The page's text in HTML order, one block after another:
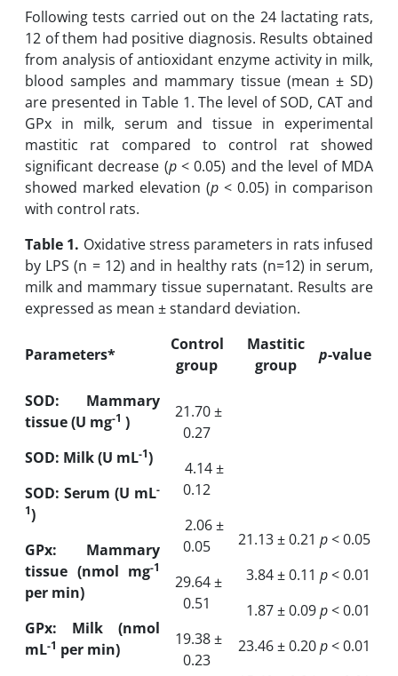
Following tests carried out on the 24 lactating rats,
12 of them had positive ‎diagnosis. ‎Results obtained
from analysis of antioxidant enzyme activity in milk,
blood samples ‎and mammary tissue (mean ± ‎SD)
are presented in Table 1. The level of SOD‎‎, CAT and
GPx in milk, serum and tissue in experimental
mastitic rat compared to ‎control ‎rat showed
significant decrease (p‎ <‎ 0.05) ‎and the level of MDA
showed marked elevation (p ‎< 0‎.05) in comparison
‎with control rats.
Table 1. Oxidative stress parameters in rats infused
by LPS (n = 12) and in healthy rats (n=12) in serum,
milk and mammary tissue supernatant. Results are
expressed as mean ± standard deviation.
Parameters*
Control
group
Mastitic
group
p-value
SOD:
Mammary
tissue (U mg-1 ‎)
SOD: Milk (U mL-1)
SOD: Serum (U mL-
1)
GPx: Mammary
tissue (nmol mg-1
per min)
GPx: Milk (nmol
mL-1 per min)
21.70 ±
0.27
4.14 ±
0.12
2.06 ±
0.05
29.64 ±
0.51
19.38 ±
0.23
21.13 ± 0.21
3.84 ± 0.11
1.87 ± 0.09
23.46 ± 0.20
p‎ < 0‎.05
p‎ < 0‎.01
p‎ < 0‎.01
p‎ < 0‎.01